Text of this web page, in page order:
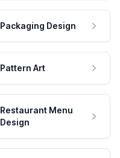
Packaging Design
Pattern Art
Restaurant Menu
Design